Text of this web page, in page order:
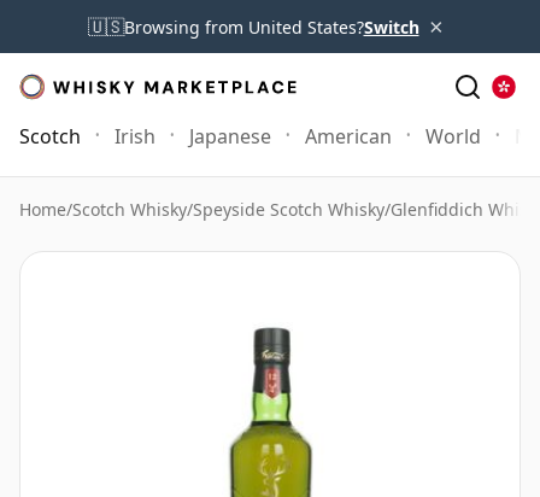
🇺🇸Browsing from United States?Switch ×
Scotch Irish Japanese American World
Home/Scotch Whisky/Speyside Scotch Whisky/Glenfiddich